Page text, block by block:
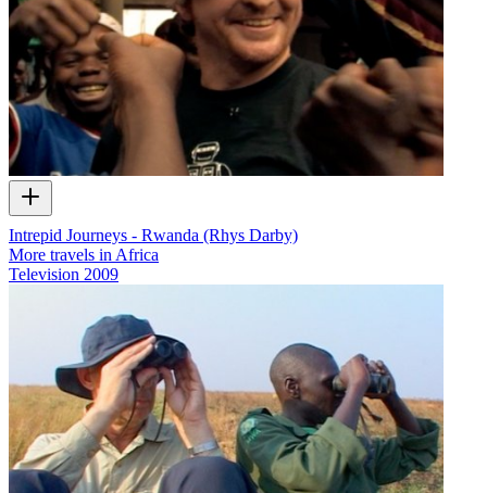
Intrepid Journeys - Rwanda (Rhys Darby)
More travels in Africa
Television 2009